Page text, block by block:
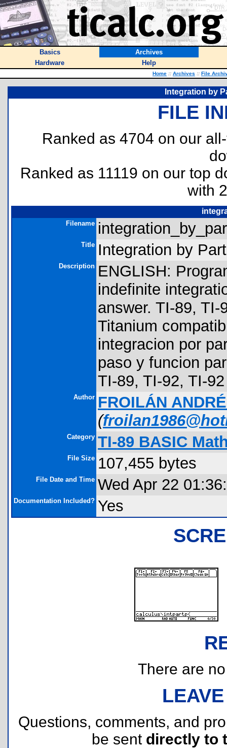
Basics
Archives
Hardware
Help
Home :: Archives :: File
Integration by
FILE
Ranked as 4704 on our
Ranked as 11119 on our top
with
Filename
Title Integration by
Description ENGLISH:
indefinite
answer. TI-89,
Titanium
integracion por
paso y funcion
TI-89, TI-92, TI-
Author FROILÁN
(
Category TI-89 BASIC
File Size 107,455 bytes
File Date and Time Wed Apr 22
Documentation Included? Yes
There are
Questions, comments, and
be sent directly to